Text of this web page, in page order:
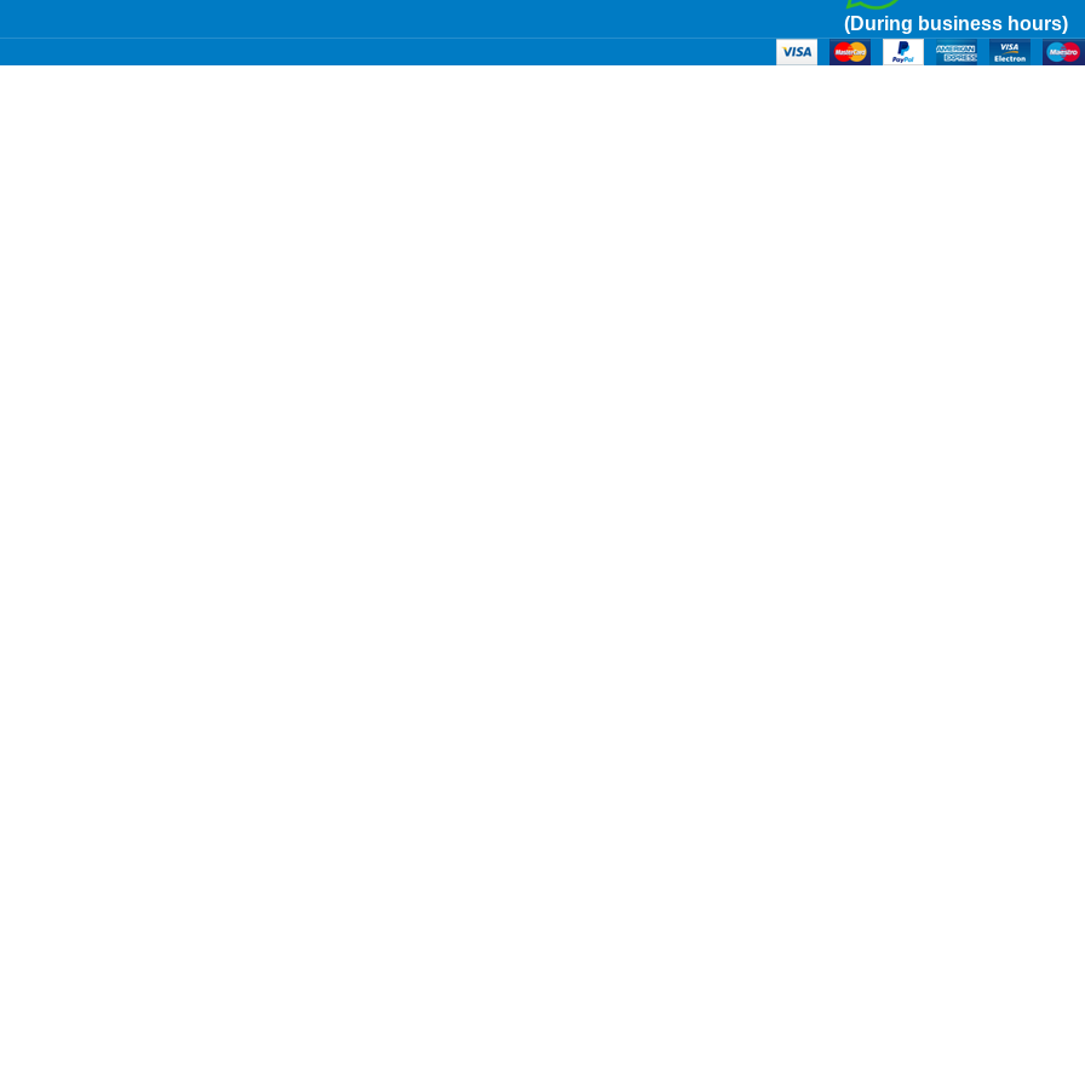
(During business hours)